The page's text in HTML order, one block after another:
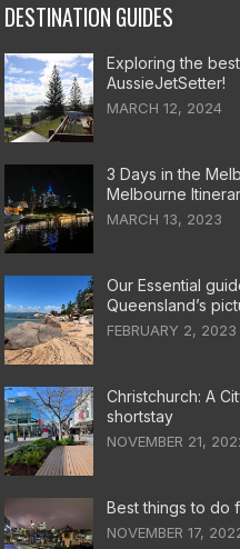
DESTINATION GUIDES
Exploring the
AussieJetSetter!
MARCH 12, 2024
3 Days in the
Melbourne
MARCH 13, 2023
Our Essential
Queensland’s
FEBRUARY 2, 2023
Christchurch: A
shortstay
NOVEMBER 21,
Best things to do
NOVEMBER 17,